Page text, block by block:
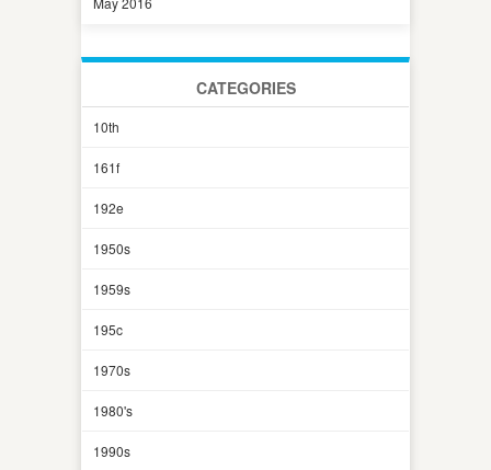
CATEGORIES
10th
161f
192e
1950s
1959s
195c
1970s
1980's
1990s